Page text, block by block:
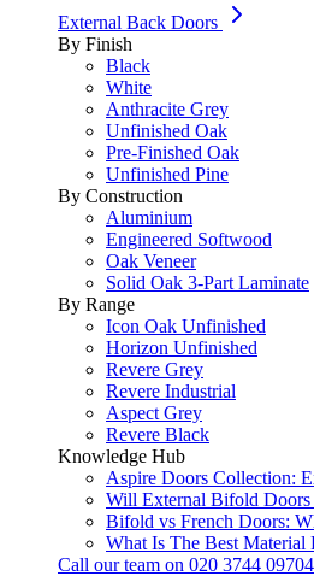
External Back Doors
By Finish
Black
White
Anthracite Grey
Unfinished Oak
Pre-Finished Oak
Unfinished Pine
By Construction
Aluminium
Engineered Softwood
Oak Veneer
Solid Oak 3-Part Laminate
By Range
Icon Oak Unfinished
Horizon Unfinished
Revere Grey
Revere Industrial
Aspect Grey
Revere Black
Knowledge Hub
Aspire Doors Collection:
Will External Bifold
Bifold vs French Doors:
What Is The Best
Call our team on 020 3744 09704